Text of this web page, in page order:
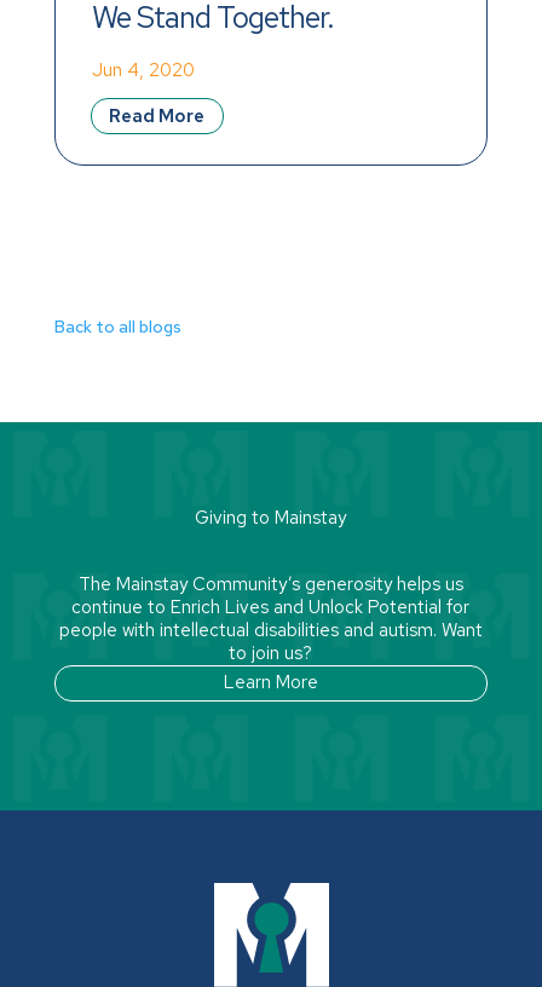
We Stand Together.
Jun 4, 2020
Read More
Back to all blogs
Giving to Mainstay
The Mainstay Community’s generosity helps us
continue to Enrich Lives and Unlock Potential for
people with intellectual disabilities and autism. Want
to join us?
Learn More